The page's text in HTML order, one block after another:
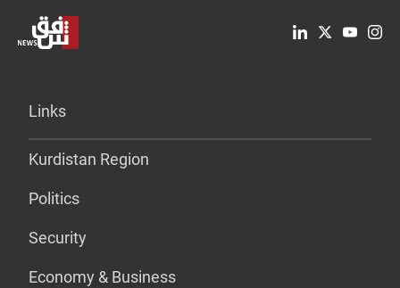
Links
Kurdistan Region
Politics
Security
Economy & Business